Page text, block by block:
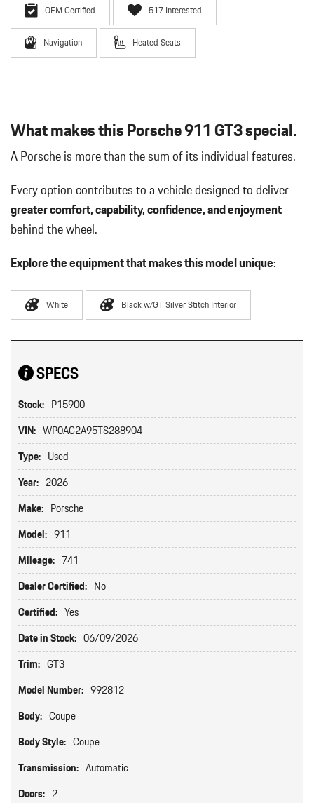
OEM Certified 517 Interested
Navigation Heated Seats
What makes this Porsche 911 GT3 special.
A Porsche is more than the sum of its individual features.
Every option contributes to a vehicle designed to deliver
greater comfort, capability, confidence, and enjoyment
behind the wheel.
Explore the equipment that makes this model unique:
White Black w/GT Silver Stitch Interior
SPECS
Stock: P15900
VIN: WP0AC2A95TS288904
Type: Used
Year: 2026
Make: Porsche
Model: 911
Mileage: 741
Dealer Certified: No
Certified: Yes
Date in Stock: 06/09/2026
Trim: GT3
Model Number: 992812
Body: Coupe
Body Style: Coupe
Transmission: Automatic
Doors: 2